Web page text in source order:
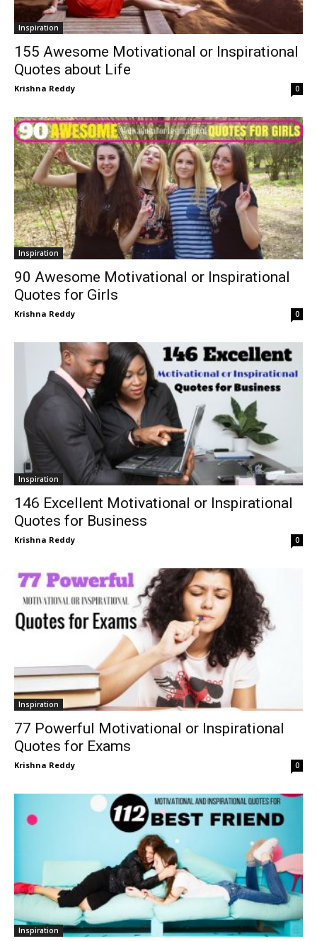
Inspiration
155 Awesome Motivational or Inspirational
Quotes about Life
Krishna Reddy 0
Inspiration
90 Awesome Motivational or Inspirational
Quotes for Girls
Krishna Reddy 0
Inspiration
146 Excellent Motivational or Inspirational
Quotes for Business
Krishna Reddy 0
Inspiration
77 Powerful Motivational or Inspirational
Quotes for Exams
Krishna Reddy 0
Inspiration